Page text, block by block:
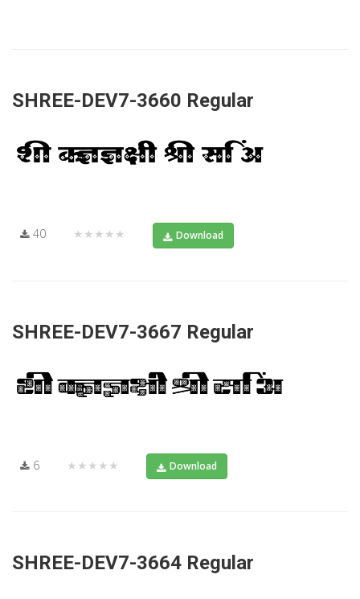
SHREE-DEV7-3660 Regular
40 ★★★★★ Download
SHREE-DEV7-3667 Regular
6 ★★★★★ Download
SHREE-DEV7-3664 Regular